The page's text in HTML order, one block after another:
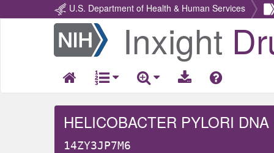
U.S. Department of Health & Human Services
Return
Home
Inxight
HELICOBACTER PYLORI DNA
14ZY3JP7M6